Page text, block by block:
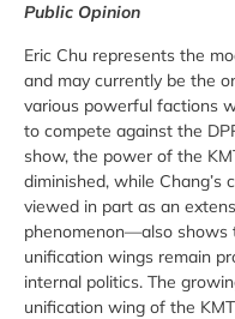
Public Opinion
Eric Chu represents the
and may currently be the
various powerful factions
to compete against the
show, the power of the
diminished, while
viewed in part as an
phenomenon—also
unification wings remain
internal politics. The
unification wing of the